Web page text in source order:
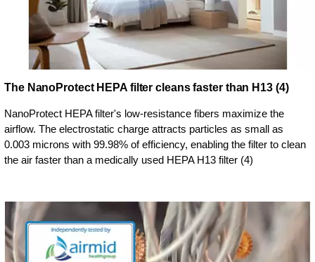
The NanoProtect HEPA filter cleans faster than H13 (4)
NanoProtect HEPA filter's low-resistance fibers maximize the
airflow. The electrostatic charge attracts particles as small as
0.003 microns with 99.98% of efficiency, enabling the filter to clean
the air faster than a medically used HEPA H13 filter (4)